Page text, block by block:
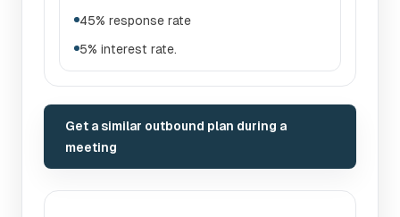
45% response rate
5% interest rate.
Get a similar outbound plan during a
meeting